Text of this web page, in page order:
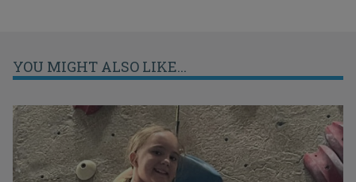
YOU MIGHT ALSO LIKE...